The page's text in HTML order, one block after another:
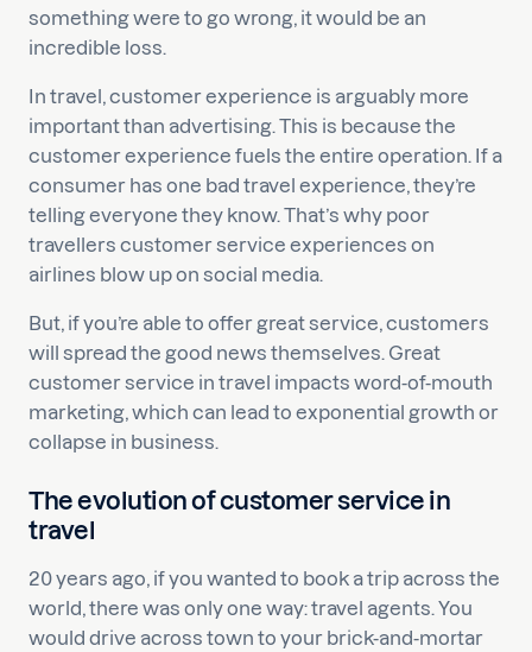
something were to go wrong, it would be an
incredible loss.
In travel, customer experience is arguably more
important than advertising. This is because the
customer experience fuels the entire operation. If a
consumer has one bad travel experience, they’re
telling everyone they know. That’s why poor
travellers customer service experiences on
airlines blow up on social media.
But, if you’re able to offer great service, customers
will spread the good news themselves. Great
customer service in travel impacts word-of-mouth
marketing, which can lead to exponential growth or
collapse in business.
The evolution of customer service in
travel
20 years ago, if you wanted to book a trip across the
world, there was only one way: travel agents. You
would drive across town to your brick-and-mortar